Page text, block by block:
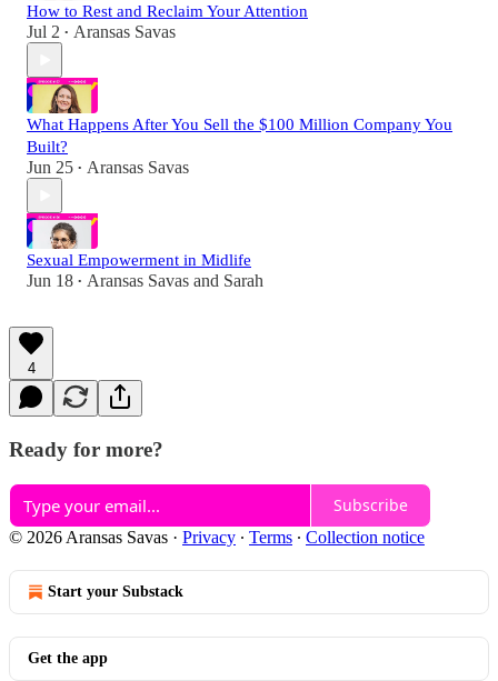
How to Rest and Reclaim Your Attention
Jul 2 • Aransas Savas
What Happens After You Sell the $100 Million Company You
Built?
Jun 25 • Aransas Savas
Sexual Empowerment in Midlife
Jun 18 • Aransas Savas and Sarah
4
Ready for more?
Subscribe
© 2026 Aransas Savas · Privacy ∙ Terms ∙ Collection notice
Start your Substack
Get the app